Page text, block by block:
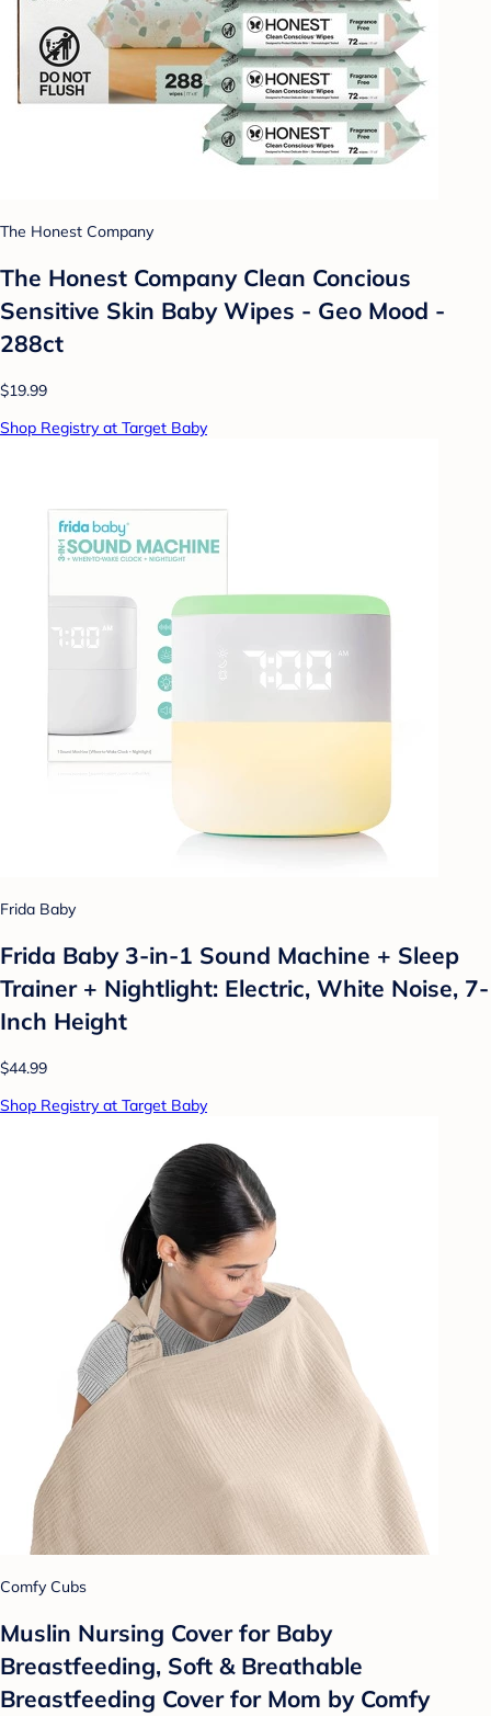
The Honest Company
The Honest Company Clean Concious
Sensitive Skin Baby Wipes - Geo Mood -
288ct
$19.99
Shop Registry at Target Baby
Frida Baby
Frida Baby 3-in-1 Sound Machine + Sleep
Trainer + Nightlight: Electric, White Noise, 7-
Inch Height
$44.99
Shop Registry at Target Baby
Comfy Cubs
Muslin Nursing Cover for Baby
Breastfeeding, Soft & Breathable
Breastfeeding Cover for Mom by Comfy